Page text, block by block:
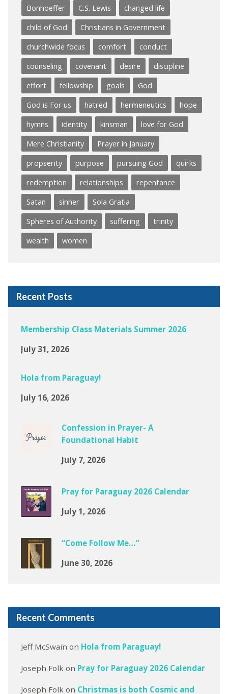
Bonhoeffer
C.S. Lewis
changed life
child of God
Christians in Government
churchwide focus
comfort
conduct
counseling
covenant desire
discipline
effort
fellowship goals
God
God is For us
hatred hermeneutics
hope
hymns
identity kinsman
love for God
Mere Christianity
Prayer in January
propserity
purpose pursuing God
quirks
redemption
relationships
repentance
Satan
sinner
Sola Gratia
Spheres of Authority
suffering
trinity
wealth
women
Recent Posts
Membership Class Materials Summer 2026
July 31, 2026
Hola from Paraguay!
July 16, 2026
Confession in Prayer- A
Foundational Habit
July 7, 2026
Pray for Paraguay 2026 Calendar
July 1, 2026
“Come Follow Me…”
June 30, 2026
Recent Comments
Jeff McSwain on Hola from Paraguay!
Joseph Folk on Pray for Paraguay 2026 Calendar
Joseph Folk on Christmas is both Cosmic and